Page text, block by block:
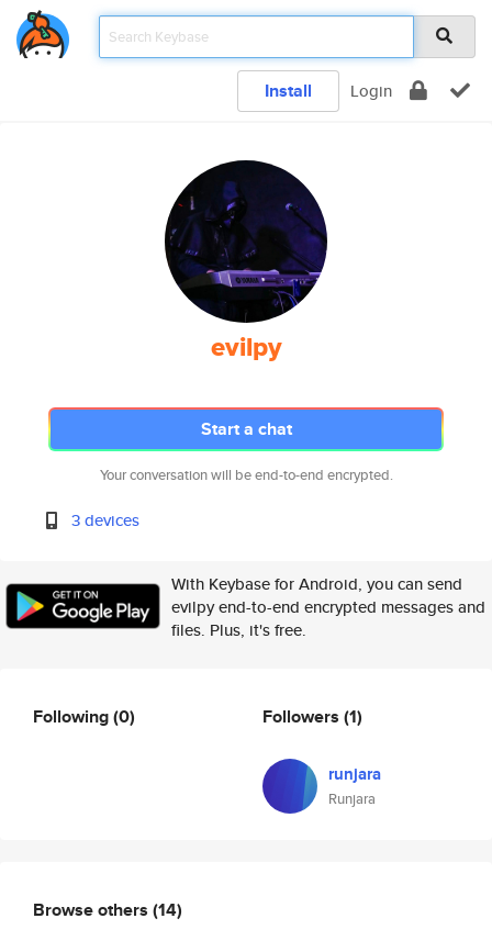
Install Login
evilpy
Start a chat
Your conversation will be end-to-end encrypted.
3 devices
With Keybase for Android, you can send
evilpy end-to-end encrypted messages and
files. Plus, it's free.
Following(0) Followers (1)
runjara
Runjara
Browse others (14)